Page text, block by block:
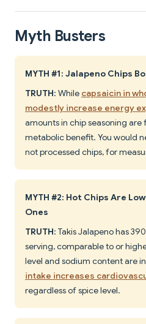
Myth Busters
MYTH #1: Jalapeno Chips
TRUTH: While capsaicin in
modestly increase energy
amounts in chip seasoning
metabolic benefit. You would
not processed chips, for
MYTH #2: Hot Chips Are
Ones
TRUTH: Takis Jalapeno has
serving, comparable to or
level and sodium content are
intake increases
regardless of spice level.